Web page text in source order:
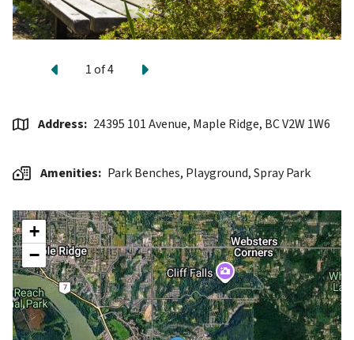
Previous
1of4 Next
Address 24395 101 Avenue, Maple Ridge, BC V2W 1W6
Amenities Park Benches, Playground,Spray Park
+
−